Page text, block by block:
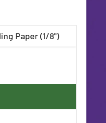
Paper (1/8")